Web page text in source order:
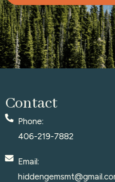
Contact
Phone:
406-219-7882
Email: